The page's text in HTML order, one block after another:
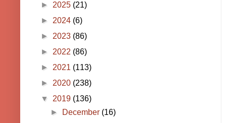
► 2025 (21)
► 2024 (6)
► 2023 (86)
► 2022 (86)
► 2021 (113)
► 2020 (238)
▼ 2019 (136)
►
December (16)